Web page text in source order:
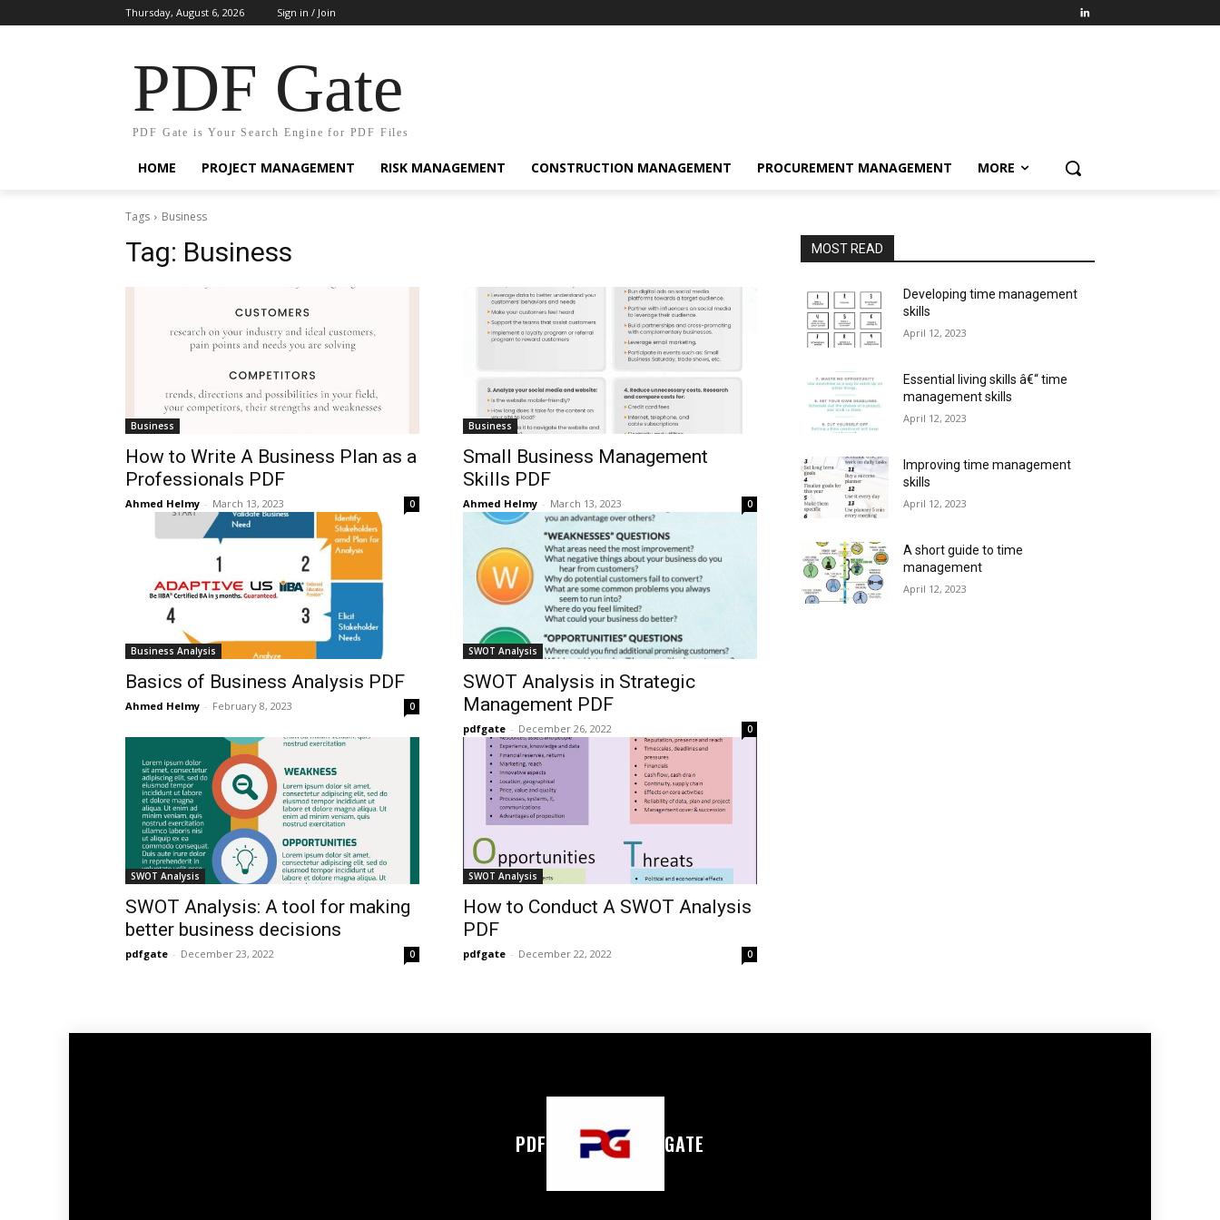
Thursday, August 6, 2026 Sign in / Join
PDF Gate
PDF Gate is Your Search Engine for PDF Files
HOME PROJECT MANAGEMENT RISK MANAGEMENT CONSTRUCTION MANAGEMENT PROCUREMENT MANAGEMENT MORE
Tags Business
Tag: Business
Business
How to Write A Business Plan as a
Professionals PDF
Ahmed Helmy - March 13, 2023 0
Business
Small Business Management
Skills PDF
Ahmed Helmy - March 13, 2023 0
Business Analysis
Basics of Business Analysis PDF
Ahmed Helmy - February 8, 2023 0
SWOT Analysis
SWOT Analysis in Strategic
Management PDF
pdfgate - December 26, 2022 0
SWOT Analysis
SWOT Analysis: A tool for making
better business decisions
pdfgate - December 23, 2022 0
SWOT Analysis
How to Conduct A SWOT Analysis
PDF
pdfgate - December 22, 2022 0
MOST READ
Developing time management
skills
April 12, 2023
Essential living skills â€“ time
management skills
April 12, 2023
Improving time management
skills
April 12, 2023
A short guide to time
management
April 12, 2023
PDF GATE